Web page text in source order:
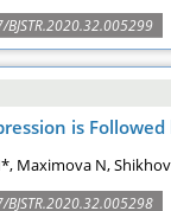
BJSTR.2020.32.005299
is
Maximova N,
BJSTR.2020.32.005298